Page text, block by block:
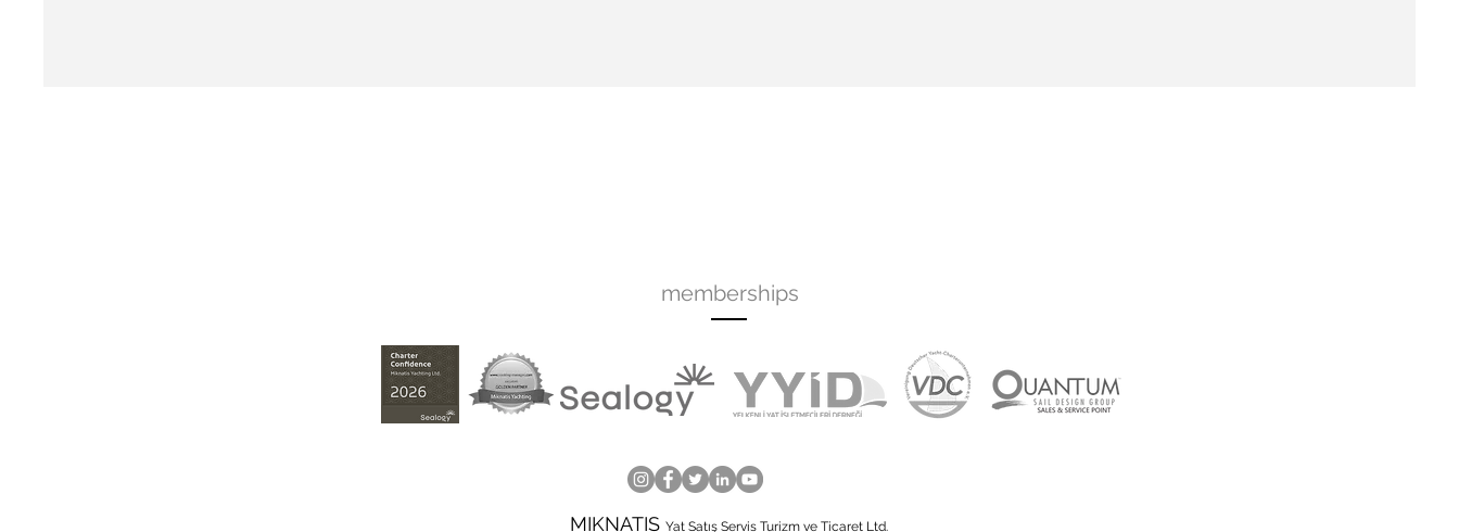
memberships
MIKNATIS Yat Satış Servis Turizm ve Ticaret Ltd.